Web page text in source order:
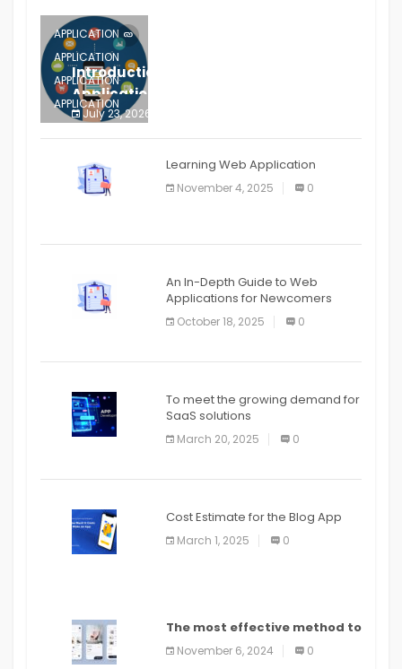
APPLICATION
APPLICATION
APPLICATION
APPLICATION
APPLICATION
APPLICATION
APPLICATION
Introduction to Mobile Testing
Application
July 23, 2026
Learning Web Application
November 4, 2025 0
An In-Depth Guide to Web
Applications for Newcomers
October 18, 2025 0
To meet the growing demand for
SaaS solutions
March 20, 2025 0
Cost Estimate for the Blog App
March 1, 2025 0
The most effective method to
distribute an application on
PlayStore: A bit by bit guide
November 6, 2024 0